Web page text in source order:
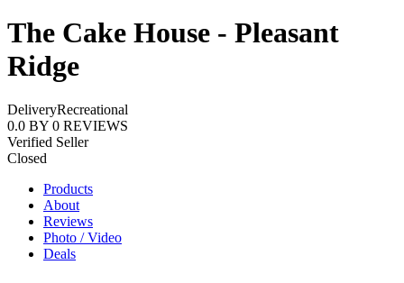
The Cake House - Pleasant
Ridge
DeliveryRecreational
0.0 BY 0 REVIEWS
Verified Seller
Closed
Products
About
Reviews
Photo / Video
Deals